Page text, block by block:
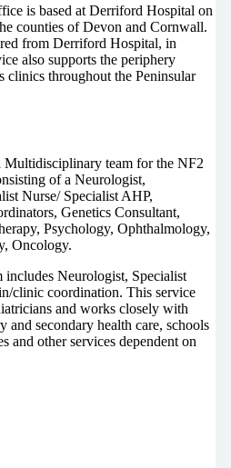
is based at Derriford Hospital on
counties of Devon and Cornwall.
from Derriford Hospital, in
also supports the periphery
clinics throughout the Peninsular
Multidisciplinary team for the NF2
of a Neurologist,
Nurse/ Specialist AHP,
Genetics Consultant,
Psychology, Ophthalmology,
Oncology.
includes Neurologist, Specialist
clinic coordination. This service
and works closely with
and secondary health care, schools
and other services dependent on